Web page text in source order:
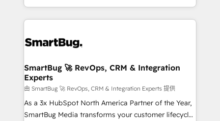
and engineer a portal that drives predictable
revenue velocity. 🚀 GTM Strategy & Alignment
stalling growth. Fix your ICP, Math, and Story to stop
Scalable Architecture: Zero-technical-debt setup
across all Hubs, validated by our 7 HubSpot
Accreditations. AI-Powered RevOps: Breeze AI,
custom AI agents, and high-integrity migrations for
total reporting clarity. Security & Compliance: SOC 2
SmartBug 🚀 RevOps, CRM & Integration
Experts
由 SmartBug 🚀 RevOps, CRM & Integration Experts 提供
As a 3x HubSpot North America Partner of the Year,
SmartBug Media transforms your customer lifecycle